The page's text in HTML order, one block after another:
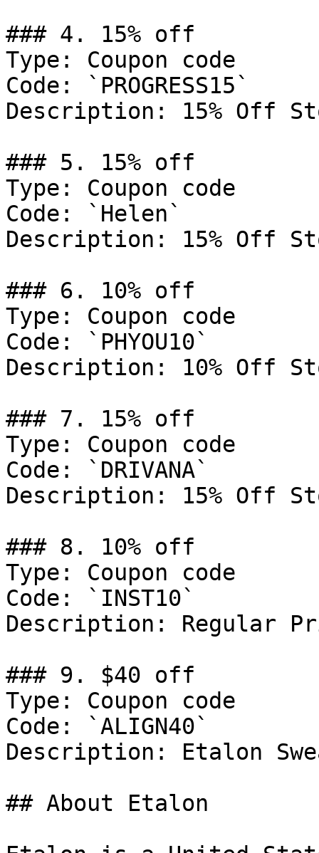
### 4. 15% off
Type: Coupon code
Code: `PROGRESS15`
Description: 15% Off
### 5. 15% off
Type: Coupon code
Code: `Helen`
Description: 15% Off
### 6. 10% off
Type: Coupon code
Code: `PHYOU10`
Description: 10% Off
### 7. 15% off
Type: Coupon code
Code: `DRIVANA`
Description: 15% Off
### 8. 10% off
Type: Coupon code
Code: `INST10`
Description: Regular
### 9. $40 off
Type: Coupon code
Code: `ALIGN40`
Description: Etalon
## About Etalon